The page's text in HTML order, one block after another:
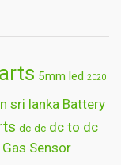
5mm led 2020
sri lanka Battery
dc-dc dc to dc
Gas Sensor